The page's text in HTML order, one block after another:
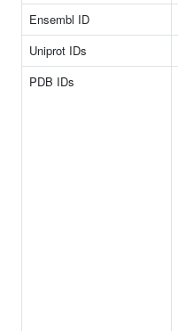
Ensembl ID
Uniprot IDs
PDB IDs